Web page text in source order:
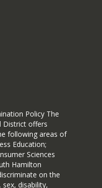
Policy The
District offers
following areas of
Education;
Sciences
Hamilton
on the
disability,